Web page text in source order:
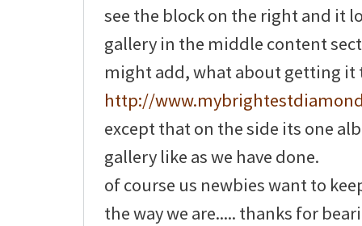
see the block on the right and it
gallery in the middle content
might add, what about getting it
http://
except that on the side its one
gallery like as we have done.
of course us newbies want to
the way we are..... thanks for